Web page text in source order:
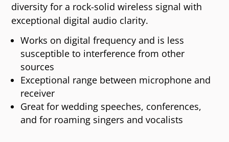
diversity for a rock-solid wireless signal with
exceptional digital audio clarity.
Works on digital frequency and is less
susceptible to interference from other
sources
Exceptional range between microphone and
receiver
Great for wedding speeches, conferences,
and for roaming singers and vocalists